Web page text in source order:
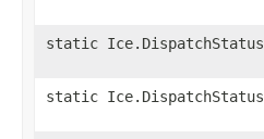
static Ice.DispatchStatus
static Ice.DispatchStatus